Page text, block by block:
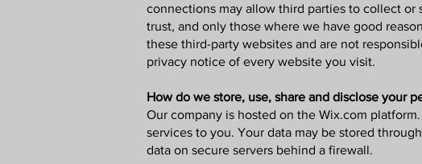
connections may allow third parties to collect
trust, and only those where we have good
these third-party websites and are not
privacy notice of every website you visit.
How do we store, use, share and disclose your
Our company is hosted on the Wix.com
services to you. Your data may be stored
data on secure servers behind a firewall.